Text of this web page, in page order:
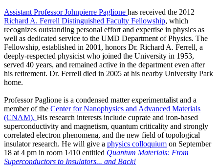
Assistant Professor Johnpierre Paglione has received the 2012
Richard A. Ferrell Distinguished Faculty Fellowship, which
recognizes outstanding personal effort and expertise in physics as
well as dedicated service to the UMD Department of Physics. The
Fellowship, established in 2001, honors Dr. Richard A. Ferrell, a
deeply-respected physicist who joined the University in 1953,
served 40 years, and remained active in the department even after
his retirement. Dr. Ferrell died in 2005 at his nearby University Park
home.
Professor Paglione is a condensed matter experimentalist and a
member of the Center for Nanophysics and Advanced Materials
(CNAM). His research interests include cuprate and iron-based
superconductivity and magnetism, quantum criticality and strongly
correlated electron phenomena, and the new field of topological
insulator research. He will give a physics colloquium on September
18 at 4 pm in room 1410 entitled Quantum Materials: From
Superconductors to Insulators... and Back!